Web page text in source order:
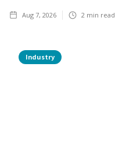
Aug 7, 2026 2 min read
Industry